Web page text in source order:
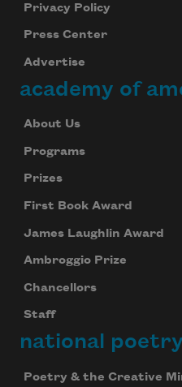
Privacy Policy
Press Center
Advertise
academy of
About Us
Programs
Prizes
First Book Award
James Laughlin Award
Ambroggio Prize
Chancellors
Staff
national
Poetry & the Creative